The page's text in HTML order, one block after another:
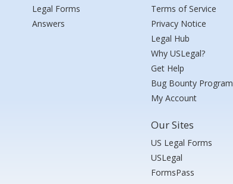
Legal Forms
Answers
Terms of Service
Privacy Notice
Legal Hub
Why USLegal?
Get Help
Bug Bounty Program
My Account
Our Sites
US Legal Forms
USLegal
FormsPass